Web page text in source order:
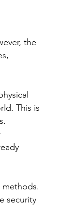
the
This is
security